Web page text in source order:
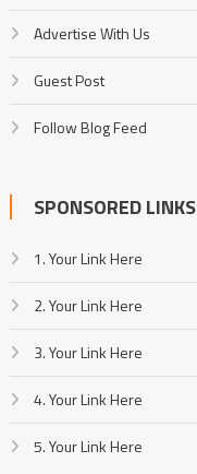
Advertise With Us
Guest Post
Follow Blog Feed
SPONSORED LINKS
1. Your Link Here
2. Your Link Here
3. Your Link Here
4. Your Link Here
5. Your Link Here